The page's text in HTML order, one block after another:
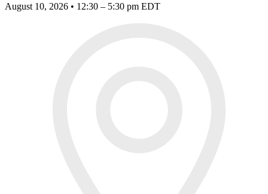
August 10, 2026 • 12:30 – 5:30 pm EDT